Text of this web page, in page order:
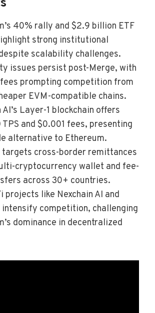
40% rally and $2.9 billion ETF
strong institutional
scalability challenges.
issues persist post-Merge, with
prompting competition from
EVM-compatible chains.
AI’s Layer-1 blockchain offers
and $0.001 fees, presenting
alternative to Ethereum.
cross-border remittances
cryptocurrency wallet and fee-
across 30+ countries.
projects like Nexchain AI and
competition, challenging
dominance in decentralized